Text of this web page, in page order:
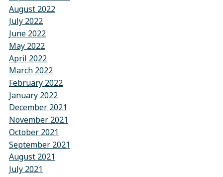
August 2022
July 2022
June 2022
May 2022
April 2022
March 2022
February 2022
January 2022
December 2021
November 2021
October 2021
September 2021
August 2021
July 2021